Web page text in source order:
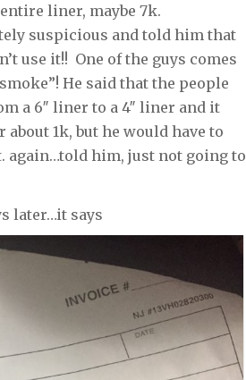
liner, maybe 7k.
suspicious and told him that
use it!! One of the guys comes
He said that the people
a 6″ liner to a 4″ liner and it
1k, but he would have to
again…told him, just not going to
later…it says